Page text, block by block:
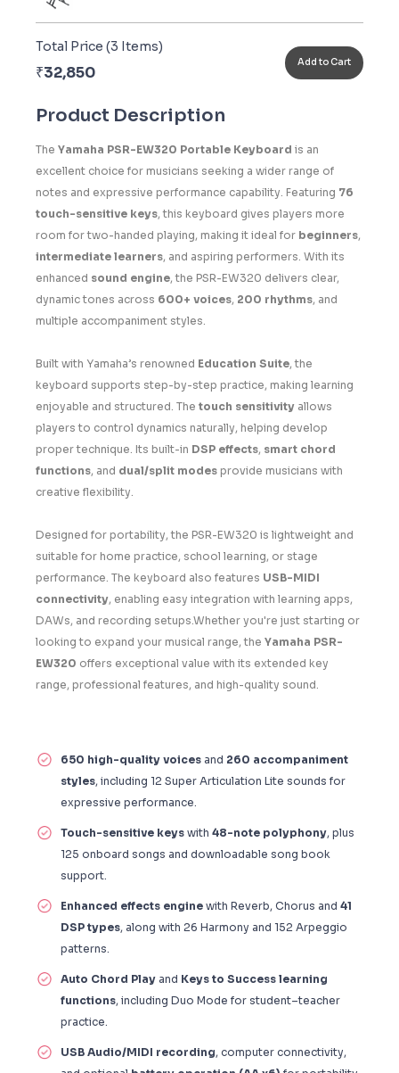
Total Price (3 Items)
₹32,850
Add to Cart
Product Description
The Yamaha PSR-EW320 Portable Keyboard is an
excellent choice for musicians seeking a wider range of
notes and expressive performance capability. Featuring 76
touch-sensitive keys, this keyboard gives players more
room for two-handed playing, making it ideal for beginners,
intermediate learners, and aspiring performers. With its
enhanced sound engine, the PSR-EW320 delivers clear,
dynamic tones across 600+ voices, 200 rhythms, and
multiple accompaniment styles.
Built with Yamaha’s renowned Education Suite, the
keyboard supports step-by-step practice, making learning
enjoyable and structured. The touch sensitivity allows
players to control dynamics naturally, helping develop
proper technique. Its built-in DSP effects, smart chord
functions, and dual/split modes provide musicians with
creative flexibility.
Designed for portability, the PSR-EW320 is lightweight and
suitable for home practice, school learning, or stage
performance. The keyboard also features USB-MIDI
connectivity, enabling easy integration with learning apps,
DAWs, and recording setups.Whether you're just starting or
looking to expand your musical range, the Yamaha PSR-
EW320 offers exceptional value with its extended key
range, professional features, and high-quality sound.
650 high-quality voices and 260 accompaniment
styles, including 12 Super Articulation Lite sounds for
expressive performance.
Touch-sensitive keys with 48-note polyphony, plus
125 onboard songs and downloadable song book
support.
Enhanced effects engine with Reverb, Chorus and 41
DSP types, along with 26 Harmony and 152 Arpeggio
patterns.
Auto Chord Play and Keys to Success learning
functions, including Duo Mode for student–teacher
practice.
USB Audio/MIDI recording, computer connectivity,